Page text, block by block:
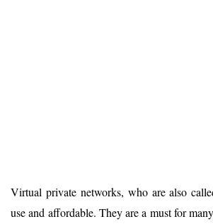
Virtual private networks, who are also
use and affordable. They are a must for